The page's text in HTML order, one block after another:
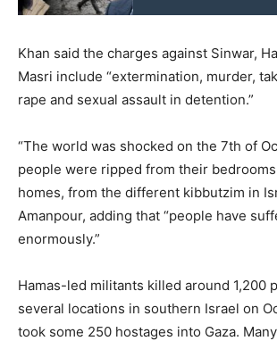
Khan said the charges against Sinwar,
Masri include “extermination, murder,
rape and sexual assault in detention.”
“The world was shocked on the 7th of
people were ripped from their
homes, from the different kibbutzim in
Amanpour, adding that “people have
enormously.”
Hamas-led militants killed around 1,200
several locations in southern Israel on
took some 250 hostages into Gaza.